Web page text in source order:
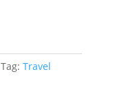
Tag: Travel